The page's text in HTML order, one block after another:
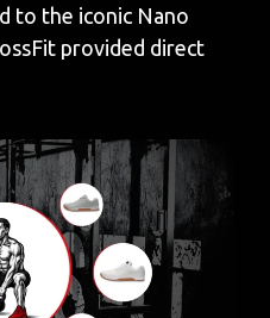
to the iconic Nano
provided direct